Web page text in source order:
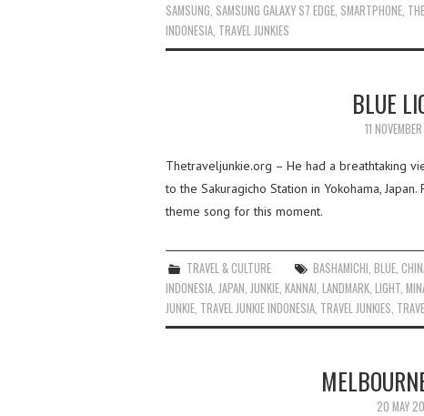
SAMSUNG SAMSUNG GALAXY S7 EDGE SMARTPHONE
INDONESIA TRAVEL JUNKIES
BLUE
11
Thetraveljunkie.org – He had a breathtaking
to the Sakuragicho Station in Yokohama,
theme song for this moment.
TRAVEL & CULTURE BASHAMICHI,BLUE,
INDONESIA, JAPAN, JUNKIE, KANNAI, LANDMARK, LIGHT,
JUNKIE, TRAVEL JUNKIE INDONESIA, TRAVEL JUNKIES,
20 MAY